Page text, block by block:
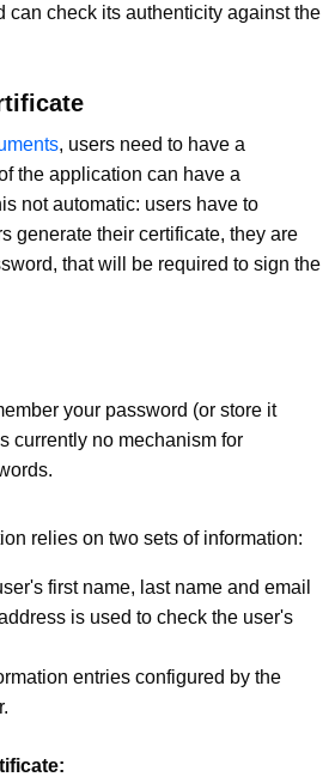
can check its authenticity against the
, users need to have a
the application can have a
not automatic: users have to
generate their certificate, they are
that will be required to sign the
your password (or store it
currently no mechanism for
relies on two sets of information:
first name, last name and email
is used to check the user's
entries configured by the